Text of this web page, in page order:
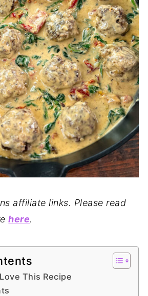
affiliate links. Please read
here.
This Recipe